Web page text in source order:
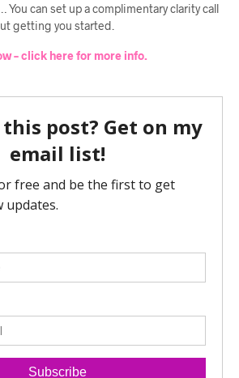
You can set up a complimentary clarity call
getting you started.
– click here for more info.